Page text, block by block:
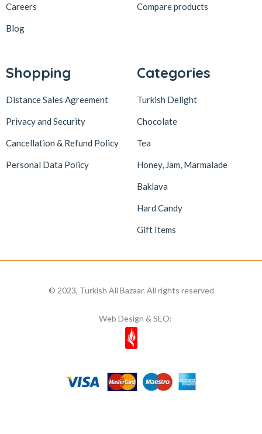
Careers
Blog
Compare products
Shopping
Distance Sales Agreement
Privacy and Security
Cancellation & Refund Policy
Personal Data Policy
Categories
Turkish Delight
Chocolate
Tea
Honey, Jam, Marmalade
Baklava
Hard Candy
Gift Items
© 2023, Turkish Ali Bazaar. All rights reserved
Web Design & SEO: